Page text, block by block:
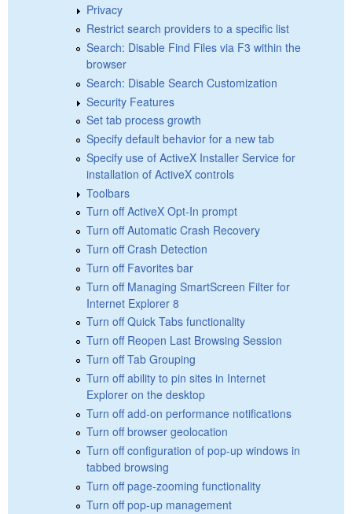
Privacy
Restrict search providers to a specific list
Search: Disable Find Files via F3 within the
browser
Search: Disable Search Customization
Security Features
Set tab process growth
Specify default behavior for a new tab
Specify use of ActiveX Installer Service for
installation of ActiveX controls
Toolbars
Turn off ActiveX Opt-In prompt
Turn off Automatic Crash Recovery
Turn off Crash Detection
Turn off Favorites bar
Turn off Managing SmartScreen Filter for
Internet Explorer 8
Turn off Quick Tabs functionality
Turn off Reopen Last Browsing Session
Turn off Tab Grouping
Turn off ability to pin sites in Internet
Explorer on the desktop
Turn off add-on performance notifications
Turn off browser geolocation
Turn off configuration of pop-up windows in
tabbed browsing
Turn off page-zooming functionality
Turn off pop-up management